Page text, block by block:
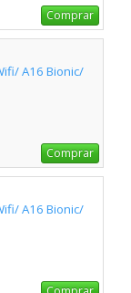
Comprar
A16 Bionic/
Comprar
A16 Bionic/